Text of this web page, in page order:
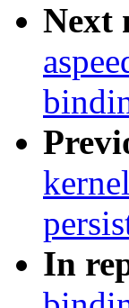
Next
In